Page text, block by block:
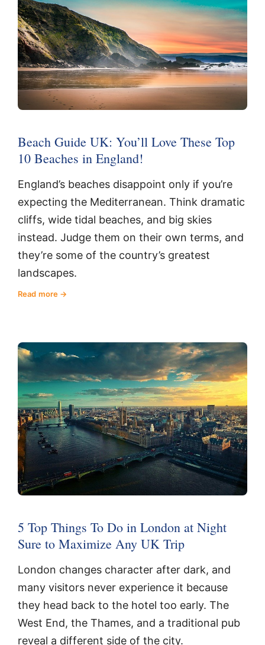
Beach Guide UK: You’ll Love These Top
10 Beaches in England!
England’s beaches disappoint only if you’re
expecting the Mediterranean. Think dramatic
cliffs, wide tidal beaches, and big skies
instead. Judge them on their own terms, and
they’re some of the country’s greatest
landscapes.
Read more
5 Top Things To Do in London at Night
Sure to Maximize Any UK Trip
London changes character after dark, and
many visitors never experience it because
they head back to the hotel too early. The
West End, the Thames, and a traditional pub
reveal a different side of the city.